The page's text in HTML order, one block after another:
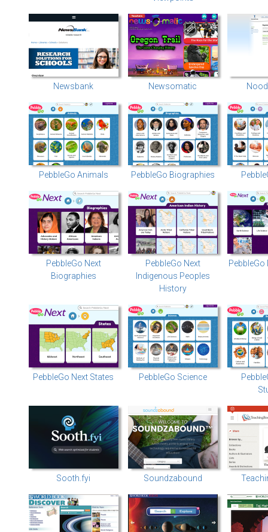
Newsbank Newsomatic
PebbleGo Animals PebbleGo Biographies
PebbleGo Next
Biographies
PebbleGo Next
Indigenous Peoples
History
PebbleGo
PebbleGo Next States PebbleGo Science
Sooth.fyi Soundzabound